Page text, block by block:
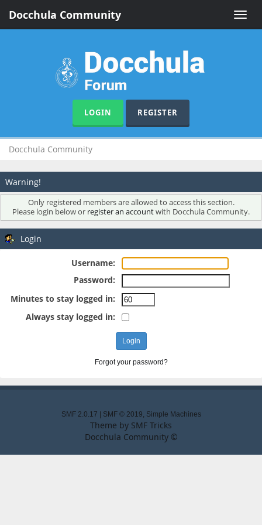
Toggle
Docchula Community
LOGIN REGISTER
Docchula Community
Warning!
Only registered members are allowed to access this section.
Please login below or register an accountwith Docchula Community.
Login
Username:
Password:
Minutes to stay logged in:
Always stay logged in:
Forgot your password?
SMF 2.0.17 SMF © 2019, Simple Machines
Theme by SMF Tricks
Docchula Community ©